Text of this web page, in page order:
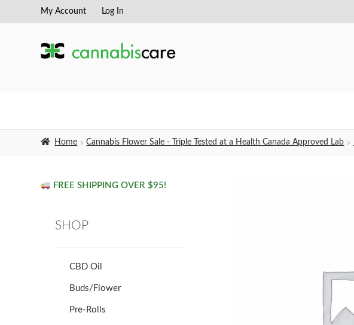
Skip
navigation
Skip
content
My Account Log In
Home Cannabis Flower Sale - Triple Tested at a Health Canada Approved Lab
FREE SHIPPING OVER $95!
SHOP
CBD Oil
Buds/Flower
Pre-Rolls